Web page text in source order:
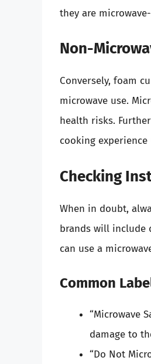
they are
Non-
Conversely, foam
microwave use.
health risks.
cooking
Checking
When in doubt,
brands will include
can use a
Common
“Microwave
damage to
“Do Not